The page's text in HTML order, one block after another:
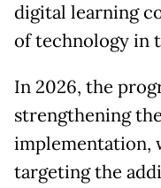
digital learning
of technology in
In 2026, the
strengthening
implementation,
targeting the